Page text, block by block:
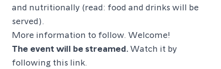
and nutritionally (read: food and drinks will be
served).
More information to follow. Welcome!
The event will be streamed.Watch it by
following this link.